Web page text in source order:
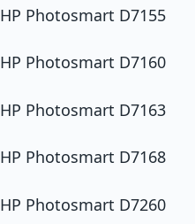
HP Photosmart D7155
HP Photosmart D7160
HP Photosmart D7163
HP Photosmart D7168
HP Photosmart D7260